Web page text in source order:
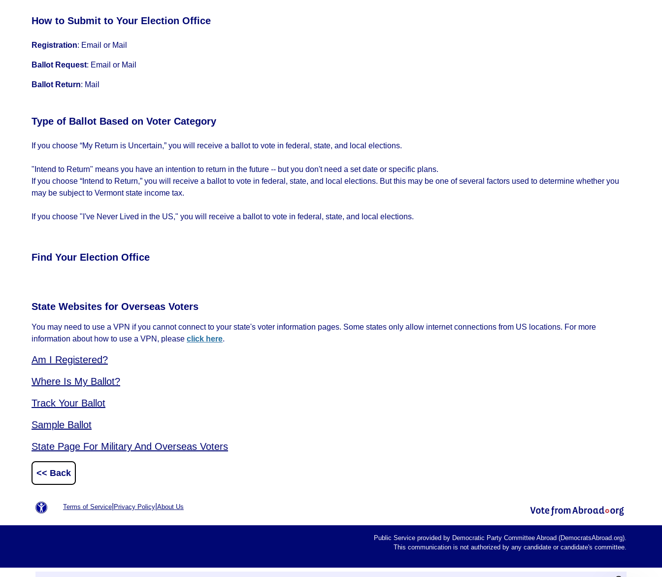
How to Submit to Your Election Office
Registration: Email or Mail
Ballot Request: Email or Mail
Ballot Return: Mail
Type of Ballot Based on Voter Category
If you choose “My Return is Uncertain,” you will receive a ballot to vote in federal, state, and local elections.
"Intend to Return" means you have an intention to return in the future -- but you don't need a set date or specific plans.
If you choose “Intend to Return,” you will receive a ballot to vote in federal, state, and local elections. But this may be one of several factors used to determine whether you
may be subject to Vermont state income tax.
If you choose "I've Never Lived in the US," you will receive a ballot to vote in federal, state, and local elections.
Find Your Election Office
State Websites for Overseas Voters
You may need to use a VPN if you cannot connect to your state's voter information pages. Some states only allow internet connections from US locations. For more
information about how to use a VPN, please click here.
Am I Registered?
Where Is My Ballot?
Track Your Ballot
Sample Ballot
State Page For Military And Overseas Voters
<< Back
Terms of Service Privacy Policy About Us
Public Service provided by Democratic Party Committee Abroad (DemocratsAbroad.org).
This communication is not authorized by any candidate or candidate's committee.